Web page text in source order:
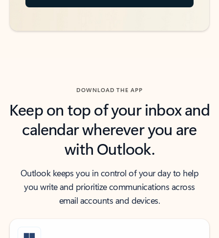
DOWNLOAD THE APP
Keep on top of your inbox and
calendar wherever you are
with Outlook.
Outlook keeps you in control of your day to help
you write and prioritize communications across
email accounts and devices.